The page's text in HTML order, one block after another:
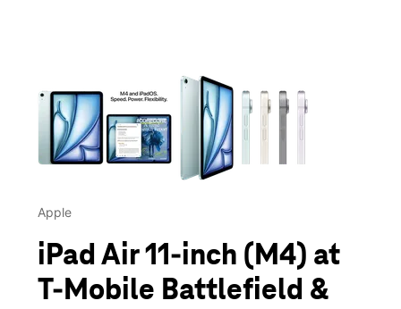
This carousel contains a column of small thumbnails.
Apple
iPad Air 11-inch (M4) at
T-Mobile Battlefield &